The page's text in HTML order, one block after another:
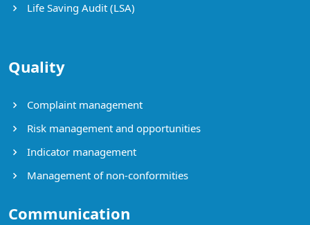
Life Saving Audit (LSA)
Quality
Complaint management
Risk management and opportunities
Indicator management
Management of non-conformities
Communication